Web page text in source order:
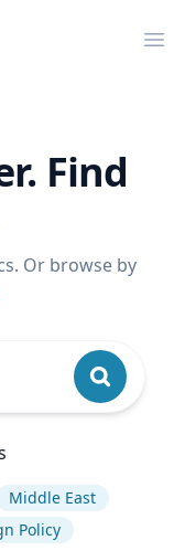
Find
Or browse by
Middle East
Policy